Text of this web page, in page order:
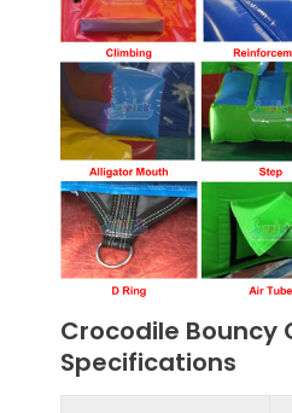
Crocodile Bouncy
Specifications